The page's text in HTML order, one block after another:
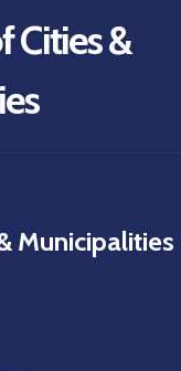
Cities &
Municipalities